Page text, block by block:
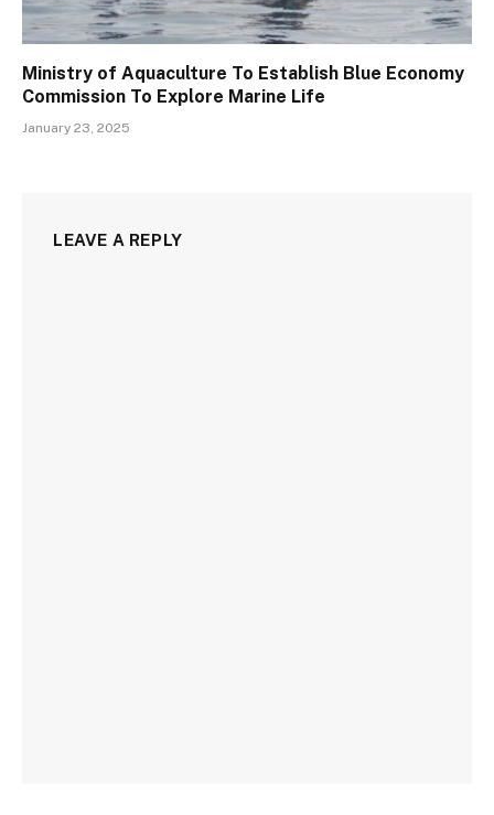
Ministry of Aquaculture To Establish Blue Economy
Commission To Explore Marine Life
January 23, 2025
LEAVE A REPLY